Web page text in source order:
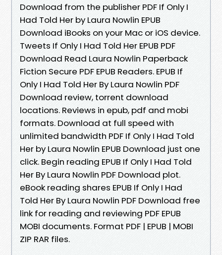
Download from the publisher PDF If Only I
Had Told Her by Laura Nowlin EPUB
Download iBooks on your Mac or iOS device.
Tweets If Only I Had Told Her EPUB PDF
Download Read Laura Nowlin Paperback
Fiction Secure PDF EPUB Readers. EPUB If
Only I Had Told Her By Laura Nowlin PDF
Download review, torrent download
locations. Reviews in epub, pdf and mobi
formats. Download at full speed with
unlimited bandwidth PDF If Only I Had Told
Her by Laura Nowlin EPUB Download just one
click. Begin reading EPUB If Only I Had Told
Her By Laura Nowlin PDF Download plot.
eBook reading shares EPUB If Only I Had
Told Her By Laura Nowlin PDF Download free
link for reading and reviewing PDF EPUB
MOBI documents. Format PDF | EPUB | MOBI
ZIP RAR files.